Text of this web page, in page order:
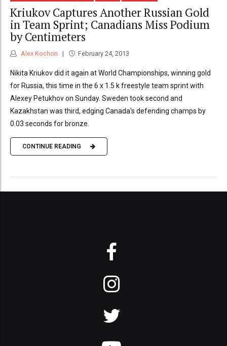
Kriukov Captures Another Russian Gold
in Team Sprint; Canadians Miss Podium
by Centimeters
Alex Kochon February 24, 2013
Nikita Kriukov did it again at World Championships, winning gold
for Russia, this time in the 6 x 1.5 k freestyle team sprint with
Alexey Petukhov on Sunday. Sweden took second and
Kazakhstan was third, edging Canada's defending champs by
0.03 seconds for bronze.
CONTINUE READING